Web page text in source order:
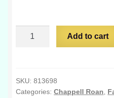
Get
Squeaky
Add to cart
SKU: 813698
Categories: Chappell Roan